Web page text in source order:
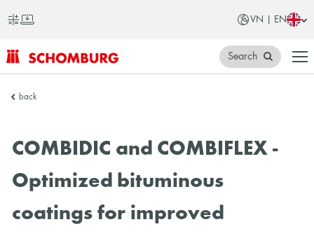
VN | EN
SCHOMBURG
Search
back
COMBIDIC and COMBIFLEX -
Optimized bituminous
coatings for improved